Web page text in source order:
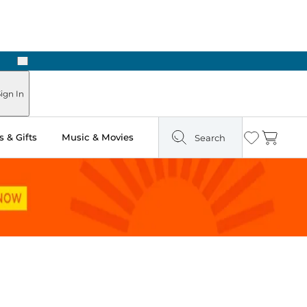
Next
In
& Gifts Music & Movies Search Wishlist
Cart